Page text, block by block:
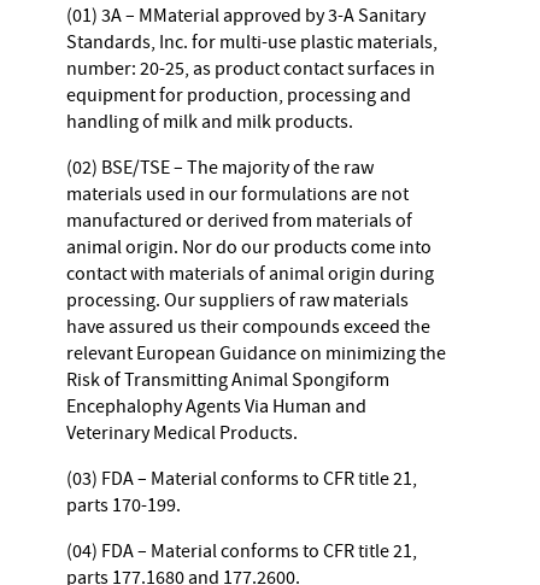
(01) 3A – MMaterial approved by 3-A Sanitary
Standards, Inc. for multi-use plastic materials,
number: 20-25, as product contact surfaces in
equipment for production, processing and
handling of milk and milk products.
(02) BSE/TSE – The majority of the raw
materials used in our formulations are not
manufactured or derived from materials of
animal origin. Nor do our products come into
contact with materials of animal origin during
processing. Our suppliers of raw materials
have assured us their compounds exceed the
relevant European Guidance on minimizing the
Risk of Transmitting Animal Spongiform
Encephalophy Agents Via Human and
Veterinary Medical Products.
(03) FDA – Material conforms to CFR title 21,
parts 170-199.
(04) FDA – Material conforms to CFR title 21,